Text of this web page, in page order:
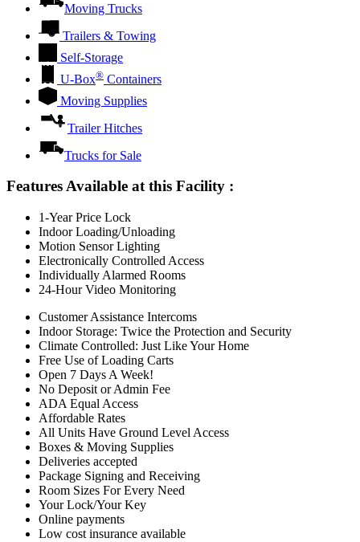
Moving Trucks
Trailers & Towing
Self-Storage
U-Box® Containers
Moving Supplies
Trailer Hitches
Trucks for Sale
Features Available at this Facility :
1-Year Price Lock
Indoor Loading/Unloading
Motion Sensor Lighting
Electronically Controlled Access
Individually Alarmed Rooms
24-Hour Video Monitoring
Customer Assistance Intercoms
Indoor Storage: Twice the Protection and Security
Climate Controlled: Just Like Your Home
Free Use of Loading Carts
Open 7 Days A Week!
No Deposit or Admin Fee
ADA Equal Access
Affordable Rates
All Units Have Ground Level Access
Boxes & Moving Supplies
Deliveries accepted
Package Signing and Receiving
Room Sizes For Every Need
Your Lock/Your Key
Online payments
Low cost insurance available